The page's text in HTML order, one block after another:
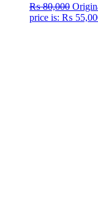
₨80,000
price is: ₨